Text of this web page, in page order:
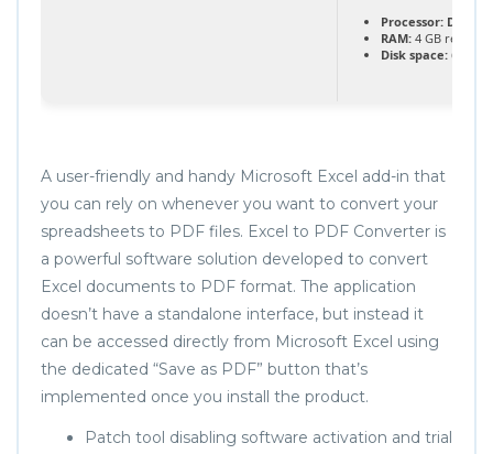
Processor: Dual-
RAM: 4 GB
Disk space: 64 GB
A user-friendly and handy Microsoft Excel add-in that
you can rely on whenever you want to convert your
spreadsheets to PDF files. Excel to PDF Converter is
a powerful software solution developed to convert
Excel documents to PDF format. The application
doesn’t have a standalone interface, but instead it
can be accessed directly from Microsoft Excel using
the dedicated “Save as PDF” button that’s
implemented once you install the product.
Patch tool disabling software activation and trial